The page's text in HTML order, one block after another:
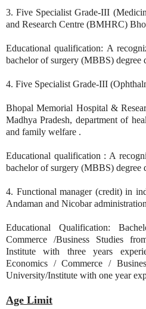
3. Five Specialist Grade-III
and Research Centre (BMHRC)
Educational qualification: A
bachelor of surgery (MBBS) degree
4. Five Specialist Grade-III
Bhopal Memorial Hospital &
Madhya Pradesh, department of
and family welfare .
Educational qualification : A
bachelor of surgery (MBBS) degree
4. Functional manager (credit) in
Andaman and Nicobar
Educational Qualification:
Commerce /Business Studies
Institute with three years
Economics / Commerce /
University/Institute with one year
Age Limit